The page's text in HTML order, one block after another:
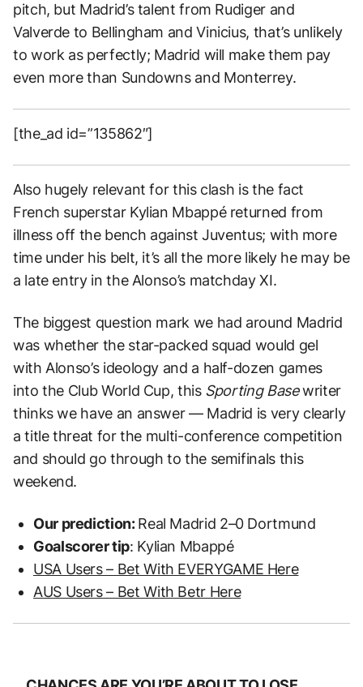
pitch, but Madrid’s talent from Rudiger and
Valverde to Bellingham and Vinicius, that’s unlikely
to work as perfectly; Madrid will make them pay
even more than Sundowns and Monterrey.
[the_ad id=”135862″]
Also hugely relevant for this clash is the fact
French superstar Kylian Mbappé returned from
illness off the bench against Juventus; with more
time under his belt, it’s all the more likely he may be
a late entry in the Alonso’s matchday XI.
The biggest question mark we had around Madrid
was whether the star-packed squad would gel
with Alonso’s ideology and a half-dozen games
into the Club World Cup, this Sporting Basewriter
thinks we have an answer — Madrid is very clearly
a title threat for the multi-conference competition
and should go through to the semifinals this
weekend.
Our prediction:Real Madrid 2–0 Dortmund
Goalscorer tip: Kylian Mbappé
USA Users – Bet With EVERYGAME Here
AUS Users – Bet With Betr Here